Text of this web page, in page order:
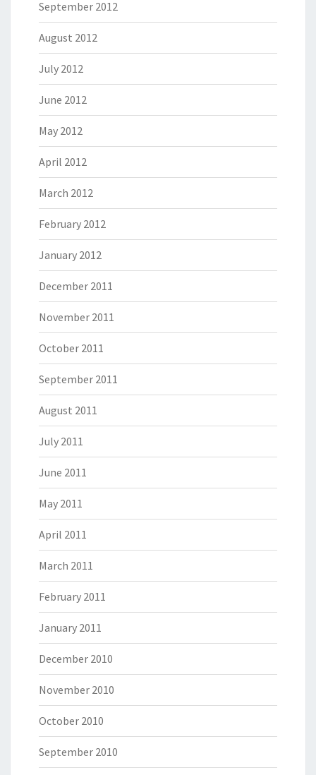
September 2012
August 2012
July 2012
June 2012
May 2012
April 2012
March 2012
February 2012
January 2012
December 2011
November 2011
October 2011
September 2011
August 2011
July 2011
June 2011
May 2011
April 2011
March 2011
February 2011
January 2011
December 2010
November 2010
October 2010
September 2010